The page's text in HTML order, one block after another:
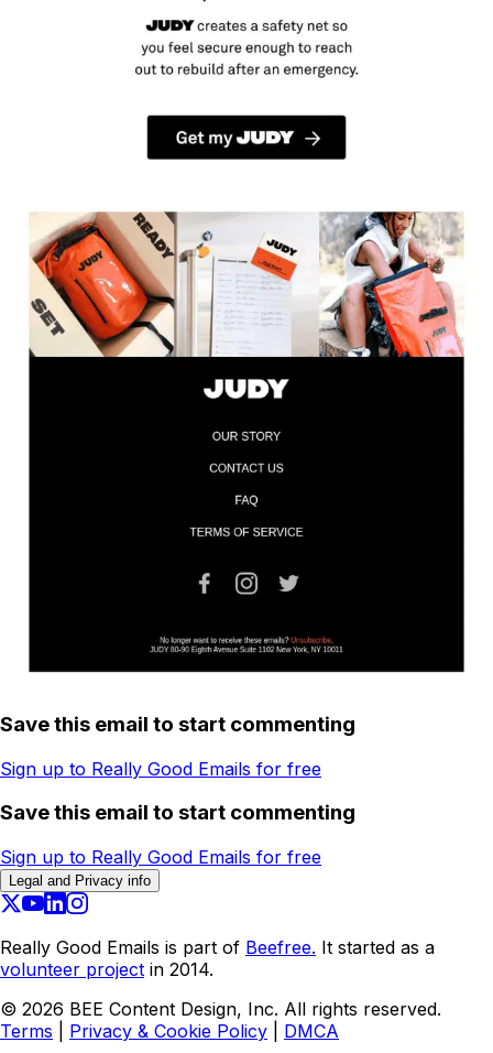
Save this email to start commenting
Sign up to Really Good Emails for free
Save this email to start commenting
Sign up to Really Good Emails for free
Legal and Privacy info
Really Good Emails is part of Beefree. It started as a
volunteer project in 2014.
© 2026 BEE Content Design, Inc. All rights reserved.
Terms
Privacy & Cookie Policy DMCA